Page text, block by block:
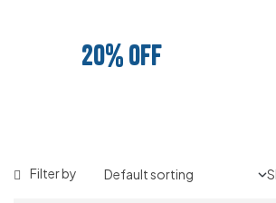
20% OFF
Filter by